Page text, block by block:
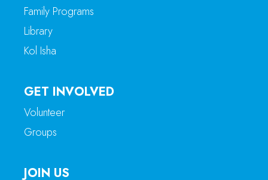
Family Programs
Library
Kol Isha
GET INVOLVED
Volunteer
Groups
JOIN US